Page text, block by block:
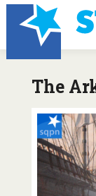
The